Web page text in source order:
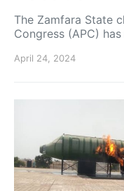
The Zamfara State
Congress (APC)
April 24, 2024